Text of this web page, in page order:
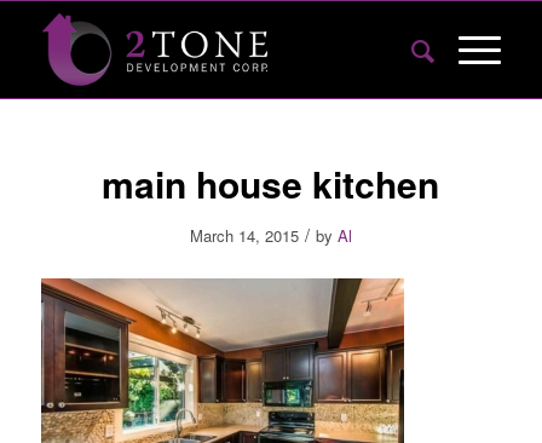
main house kitchen
March 14, 2015 / by Al